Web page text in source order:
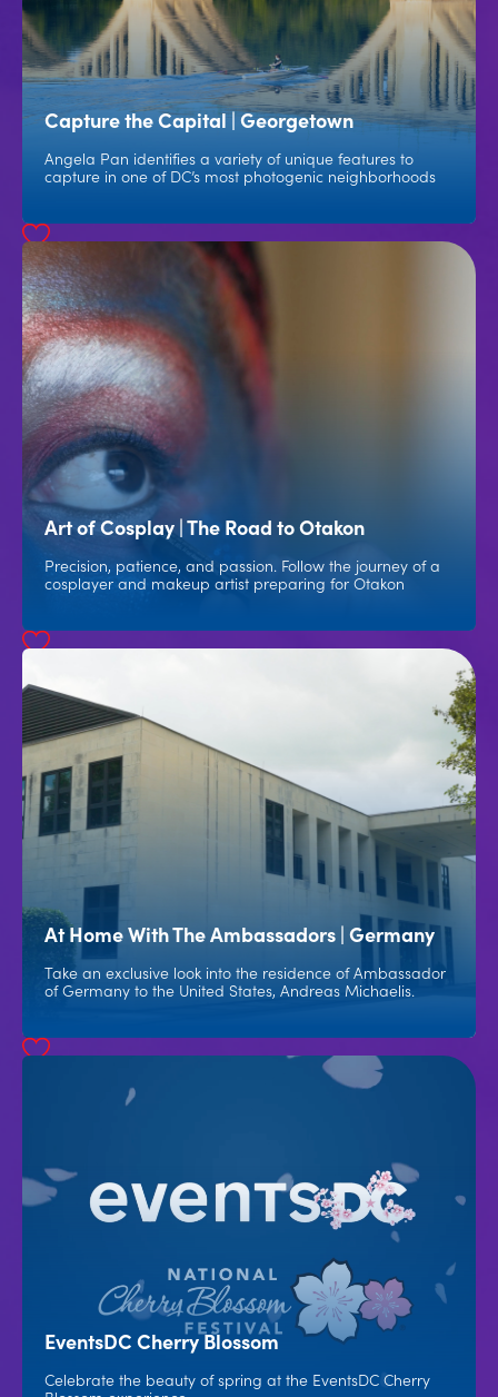
Capture the Capital | Georgetown
Angela Pan identifies a variety of unique features to
capture in one of DC’s most photogenic neighborhoods
Art of Cosplay | The Road to Otakon
Precision, patience, and passion. Follow the journey of a
cosplayer and makeup artist preparing for Otakon
At Home With The Ambassadors | Germany
Take an exclusive look into the residence of Ambassador
of Germany to the United States, Andreas Michaelis.
EventsDC Cherry Blossom
Celebrate the beauty of spring at the EventsDC Cherry